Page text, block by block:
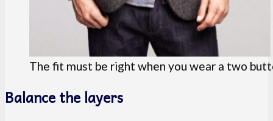
The fit must be right when you wear a two
Balance the layers